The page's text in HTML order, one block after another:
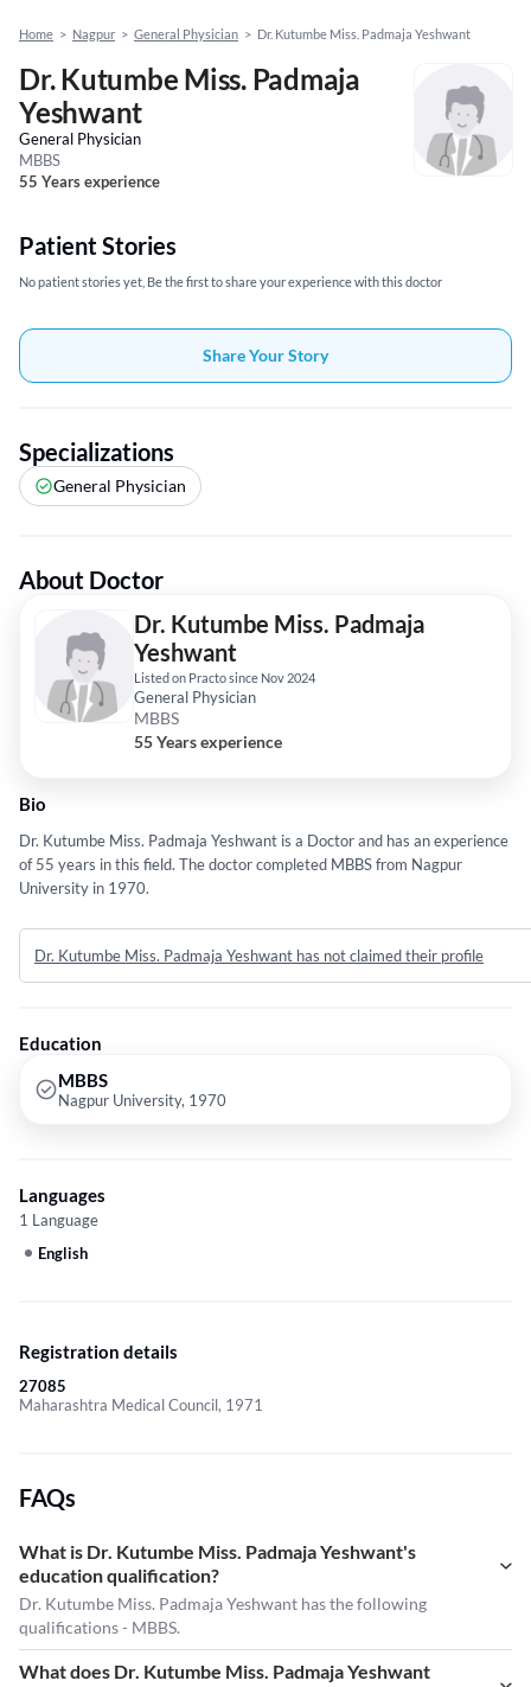
Home > Nagpur > General Physician > Dr. Kutumbe Miss. Padmaja Yeshwant
Dr. Kutumbe Miss. Padmaja
Yeshwant
General Physician
MBBS
55 Years experience
Patient Stories
No patient stories yet, Be the first to share your experience with this doctor
Share Your Story
Specializations
General Physician
About Doctor
Dr. Kutumbe Miss. Padmaja
Yeshwant
Listed on Practo since Nov 2024
General Physician
MBBS
55 Years experience
Bio
Dr. Kutumbe Miss. Padmaja Yeshwant is a Doctor and has an experience
of 55 years in this field. The doctor completed MBBS from Nagpur
University in 1970.
Dr. Kutumbe Miss. Padmaja Yeshwant has not claimed their profile
Education
MBBS
Nagpur University, 1970
Languages
1 Language
English
Registration details
27085
Maharashtra Medical Council, 1971
FAQs
What is Dr. Kutumbe Miss. Padmaja Yeshwant's
education qualification?
Dr. Kutumbe Miss. Padmaja Yeshwant has the following
qualifications - MBBS.
What does Dr. Kutumbe Miss. Padmaja Yeshwant